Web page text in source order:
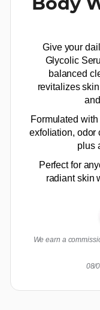
Body
Give your
Glycolic
balanced
revitalizes
Formulated
exfoliation, odor
plus
Perfect for
radiant skin
We earn a
08/